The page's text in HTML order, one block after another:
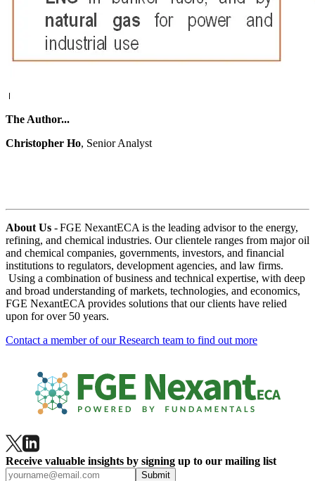
The Author...
Christopher Ho, Senior Analyst
About Us - FGE NexantECA is the leading advisor to the energy,
refining, and chemical industries. Our clientele ranges from major oil
and chemical companies, governments, investors, and financial
institutions to regulators, development agencies, and law firms.
Using a combination of business and technical expertise, with deep
and broad understanding of markets, technologies, and economics,
FGE NexantECA provides solutions that our clients have relied
upon for over 50 years.
Contact a member of our Research team to find out more
Receive valuable insights by signing up to our mailing list
Submit